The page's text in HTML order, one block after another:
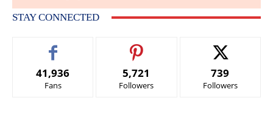
STAY CONNECTED
41,936
Fans
5,721
Followers
739
Followers